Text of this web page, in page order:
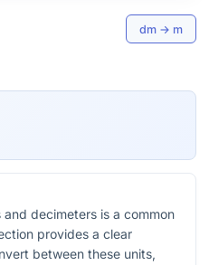
dm → m
decimeters is a common
provides a clear
between these units,